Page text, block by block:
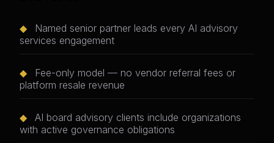
◆
Named senior partner leads every AI advisory
services engagement
◆
Fee-only model — no vendor referral fees or
platform resale revenue
◆
AI board advisory clients include organizations
with active governance obligations